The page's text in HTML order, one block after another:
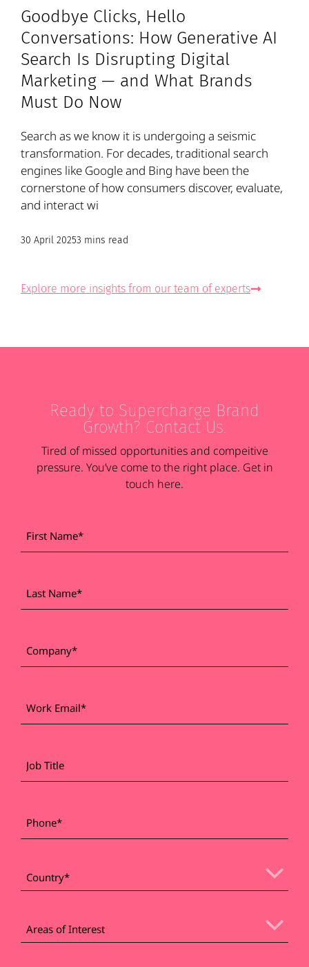
Goodbye Clicks, Hello
Conversations: How Generative AI
Search Is Disrupting Digital
Marketing — and What Brands
Must Do Now
Search as we know it is undergoing a seismic
transformation. For decades, traditional search
engines like Google and Bing have been the
cornerstone of how consumers discover, evaluate,
and interact wi
30 April 20253 mins read
Explore more insights from our team of experts
Ready to Supercharge Brand
Growth? Contact Us.
Tired of missed opportunities and compeitive
pressure. You’ve come to the right place. Get in
touch here.
Name*
Name *
Email*
Title
of
Interest
Areas of Interest